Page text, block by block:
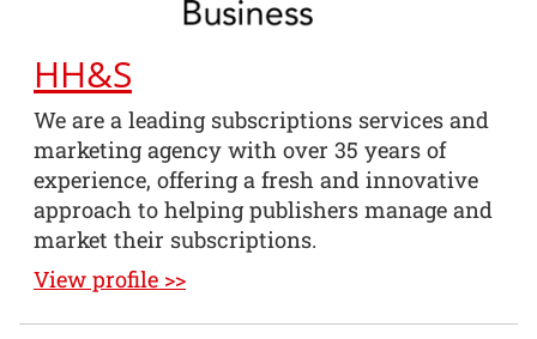
HH&S
We are a leading subscriptions services and
marketing agency with over 35 years of
experience, offering a fresh and innovative
approach to helping publishers manage and
market their subscriptions.
View profile >>